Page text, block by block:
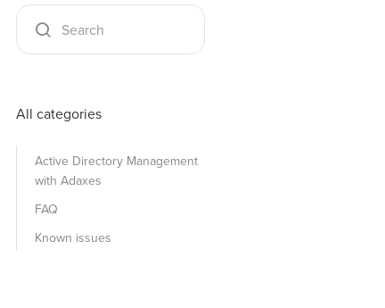
All categories
Active Directory Management
with Adaxes
FAQ
Known issues